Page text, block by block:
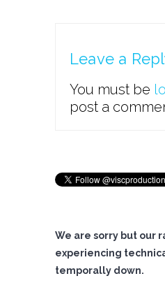
Leave a
You must be
post a
We are sorry but our
experiencing
temporally down.